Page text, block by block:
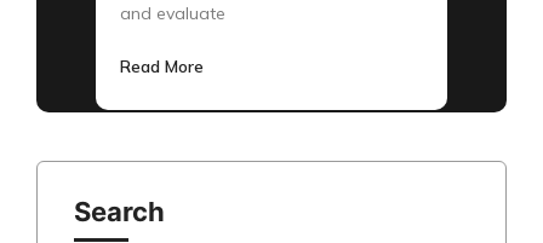
and evaluate
Read More
Search